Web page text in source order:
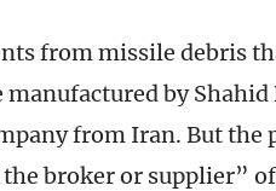
from missile debris
by Shahid
from Iran. But the
broker or supplier”